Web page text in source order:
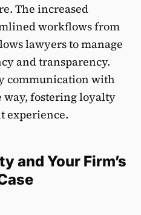
The increased
workflows from
lawyers to manage
and transparency.
communication with
way, fostering loyalty
experience.
and Your Firm’s